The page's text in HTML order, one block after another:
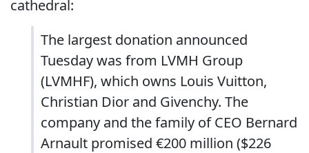
cathedral:
The largest donation announced
Tuesday was from LVMH Group
(LVMHF), which owns Louis Vuitton,
Christian Dior and Givenchy. The
company and the family of CEO Bernard
Arnault promised €200 million ($226